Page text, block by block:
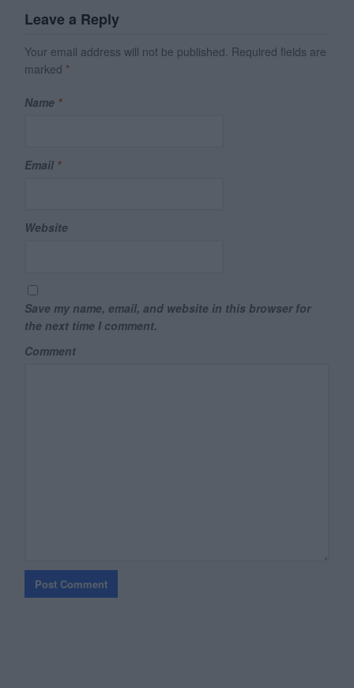
Leave a Reply
Your email address will not be published. Required fields are
marked *
Name *
Email *
Website
Save my name, email, and website in this browser for
the next time I comment.
Comment